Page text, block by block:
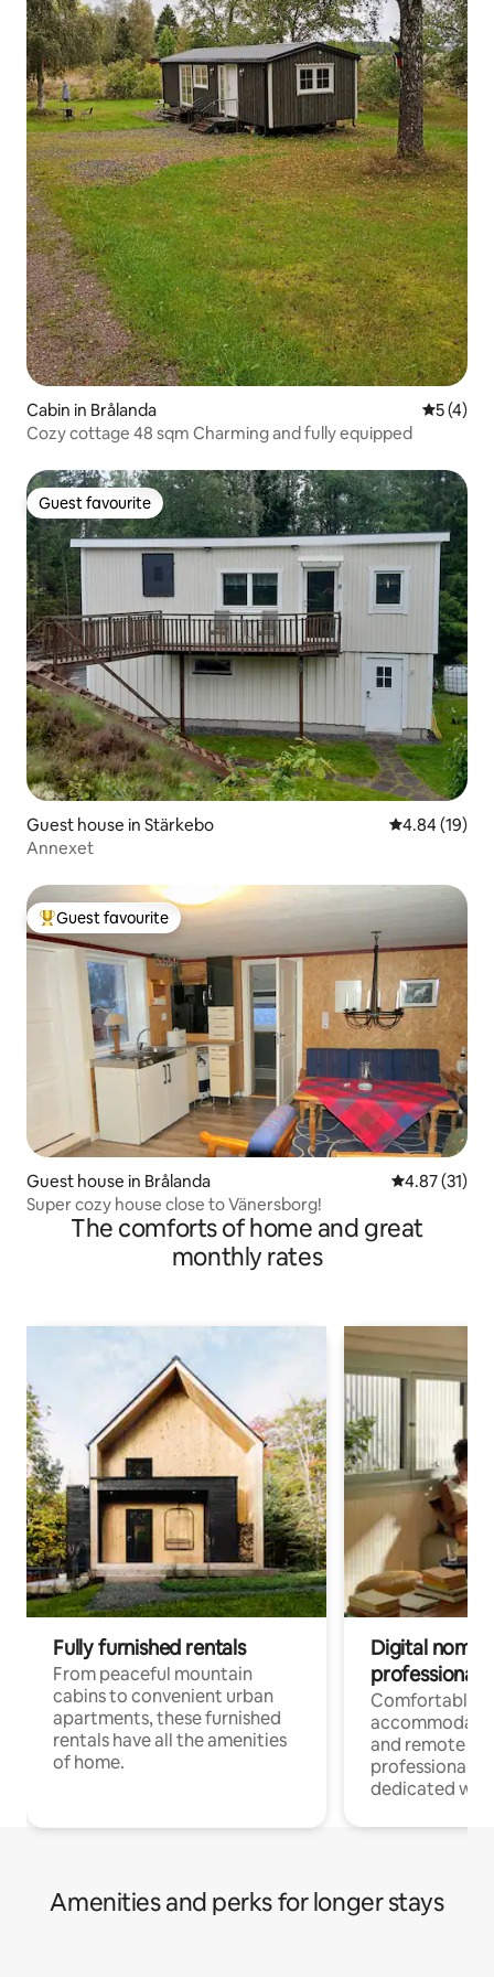
Cabin in Brålanda 5 out of
5 (4)
Cozy cottage 48 sqm Charming and fully equipped
Guest favourite
Guest favourite
Guest house in Stärkebo 4.84 out of 5
4.84 (19)
Annexet
Top guest favourite
Guest favourite
Guest house in Brålanda 4.87 out of 5
4.87 (31)
Super cozy house close to Vänersborg!
The comforts of home and great
monthly rates
Fully furnished rentals
From peaceful mountain
cabins to convenient urban
apartments, these furnished
rentals have all the amenities
of home.
Digital
professionals
Comfortable
and remote
professionals
dedicated
Amenities and perks for longer stays